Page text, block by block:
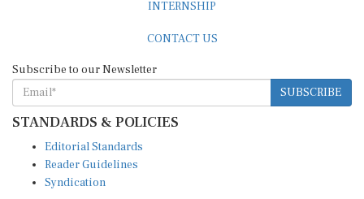
INTERNSHIP
CONTACT US
Subscribe to our Newsletter
SUBSCRIBE
STANDARDS & POLICIES
Editorial Standards
Reader Guidelines
Syndication